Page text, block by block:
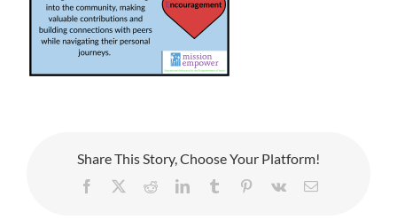
Share This Story, Choose Your Platform!
Facebook RedditLinkedInTumblr Pinterest
Vk Email